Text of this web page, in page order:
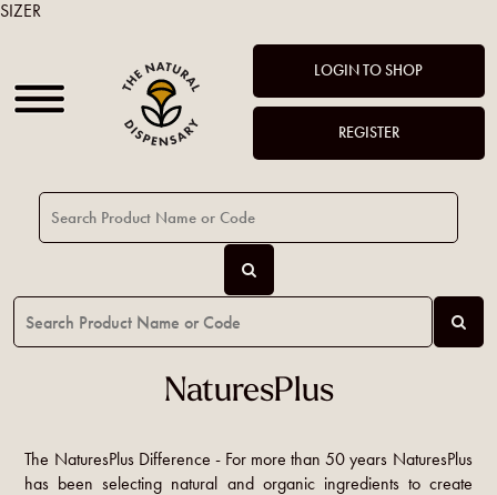
LOGIN TO SHOP
REGISTER
NaturesPlus
The NaturesPlus Difference - For more than 50 years NaturesPlus
has been selecting natural and organic ingredients to create
SIZER